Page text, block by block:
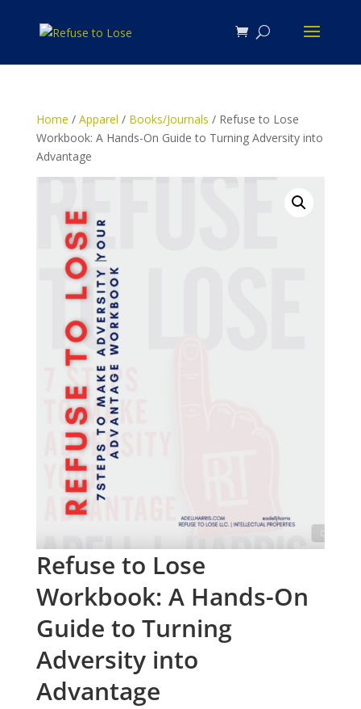
Home / Apparel / Books/Journals / Refuse to Lose
Workbook: A Hands-On Guide to Turning Adversity into
Advantage
Refuse to Lose
Workbook: A Hands-On
Guide to Turning
Adversity into
Advantage